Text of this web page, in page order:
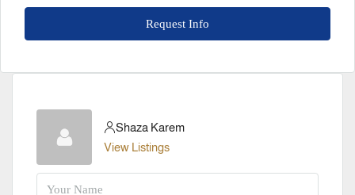
Request Info
Shaza Karem
View Listings